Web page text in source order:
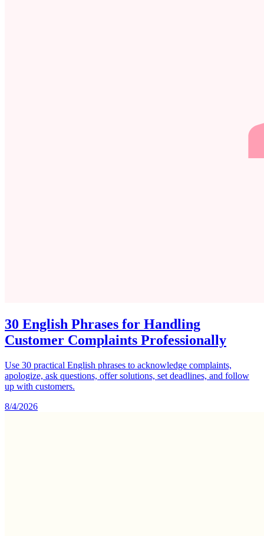
30 English Phrases for Handling
Customer Complaints Professionally
Use 30 practical English phrases to acknowledge complaints,
apologize, ask questions, offer solutions, set deadlines, and follow
up with customers.
8/4/2026